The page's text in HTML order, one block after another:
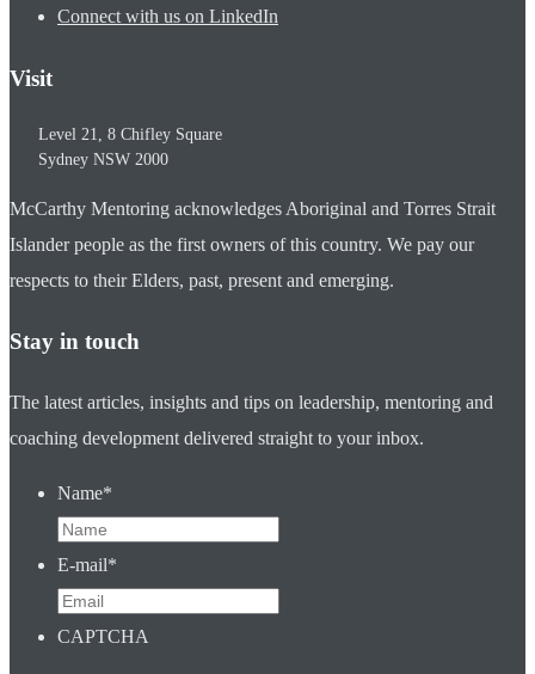
Connect with us on LinkedIn
Visit
Level 21, 8 Chifley Square
Sydney NSW 2000
McCarthy Mentoring acknowledges Aboriginal and Torres Strait
Islander people as the first owners of this country. We pay our
respects to their Elders, past, present and emerging.
Stay in touch
The latest articles, insights and tips on leadership, mentoring and
coaching development delivered straight to your inbox.
Name*
E-mail*
CAPTCHA